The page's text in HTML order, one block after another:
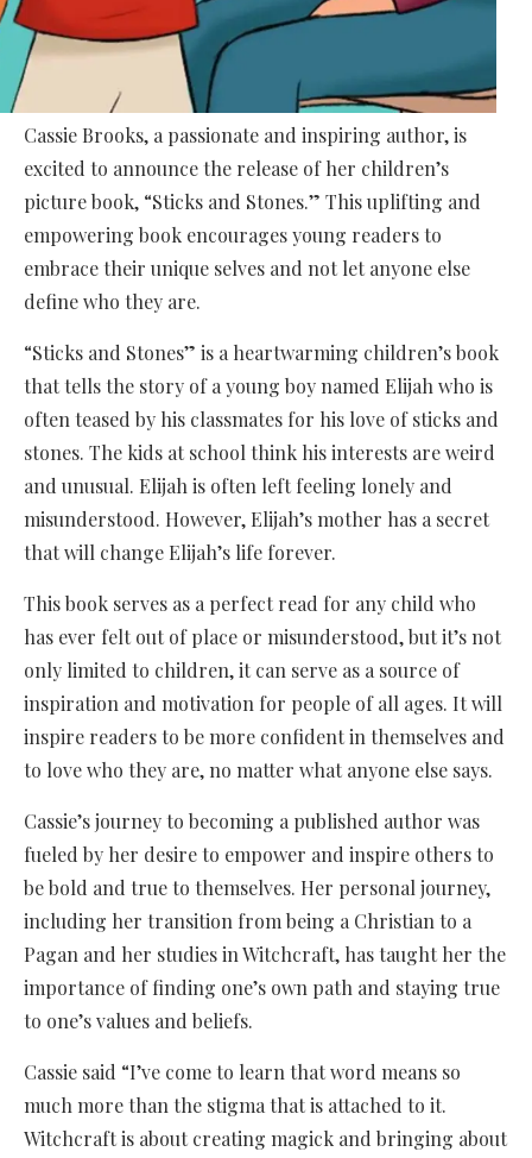
Cassie Brooks, a passionate and inspiring author, is
excited to announce the release of her children’s
picture book, “Sticks and Stones.” This uplifting and
empowering book encourages young readers to
embrace their unique selves and not let anyone else
define who they are.
“Sticks and Stones” is a heartwarming children’s book
that tells the story of a young boy named Elijah who is
often teased by his classmates for his love of sticks and
stones. The kids at school think his interests are weird
and unusual. Elijah is often left feeling lonely and
misunderstood. However, Elijah’s mother has a secret
that will change Elijah’s life forever.
This book serves as a perfect read for any child who
has ever felt out of place or misunderstood, but it’s not
only limited to children, it can serve as a source of
inspiration and motivation for people of all ages. It will
inspire readers to be more confident in themselves and
to love who they are, no matter what anyone else says.
Cassie’s journey to becoming a published author was
fueled by her desire to empower and inspire others to
be bold and true to themselves. Her personal journey,
including her transition from being a Christian to a
Pagan and her studies in Witchcraft, has taught her the
importance of finding one’s own path and staying true
to one’s values and beliefs.
Cassie said “I’ve come to learn that word means so
much more than the stigma that is attached to it.
Witchcraft is about creating magick and bringing about